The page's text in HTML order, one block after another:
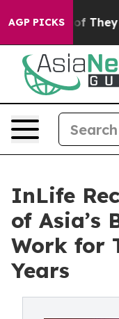
AGP PICKS
no Proof They
InLife
of Asia’s
Work for
Years